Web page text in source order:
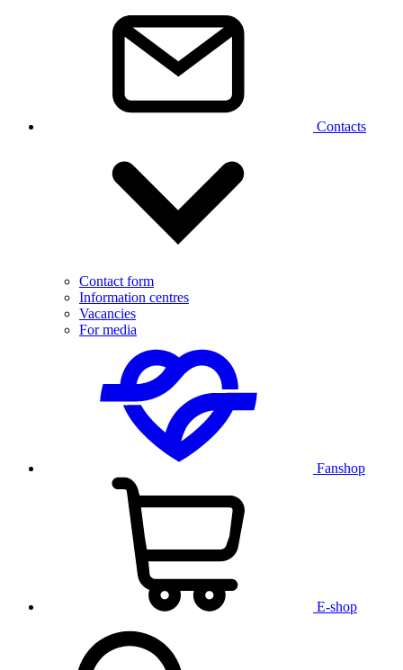
Contacts
Contact form
Information centres
Vacancies
For media
Fanshop
E-shop